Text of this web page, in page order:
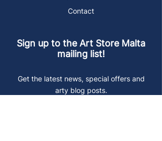
Contact
Sign up to the Art Store Malta
mailing list!
Get the latest news, special offers and
arty blog posts.